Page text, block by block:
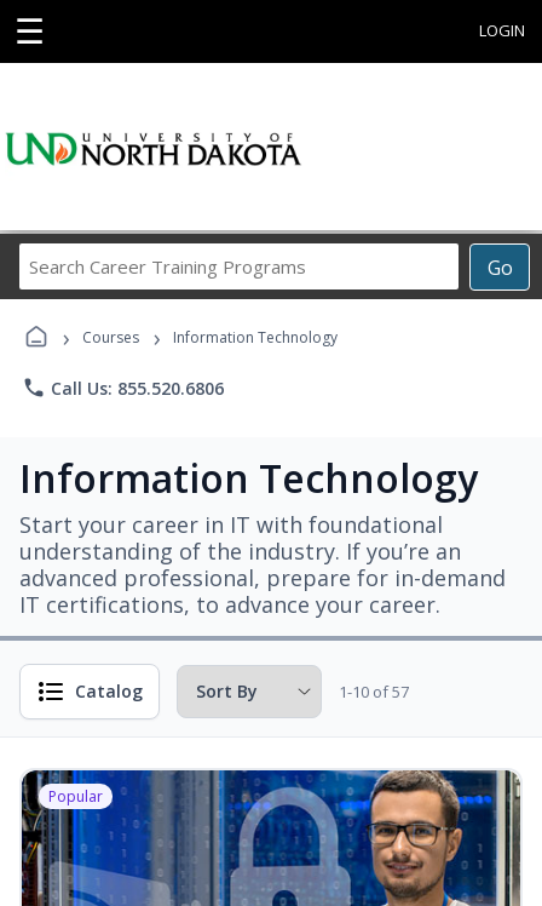
☰ LOGIN
Go
Career
Programs
› Courses › Information Technology
phone Call Us: 855.520.6806
Information Technology
Start your career in IT with foundational
understanding of the industry. If you’re an
advanced professional, prepare for in-demand
IT certifications, to advance your career.
Catalog 1-10 of 57
Popular